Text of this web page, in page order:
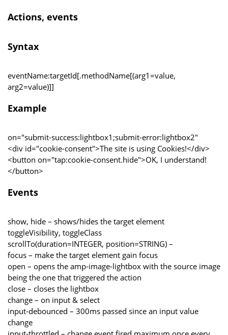
Actions, events
Syntax
eventName:targetId[.methodName[(arg1=value,
arg2=value)]]
Example
on="submit-success:lightbox1;submit-error:lightbox2"
<div id="cookie-consent">The site is using Cookies!</div>
<button on="tap:cookie-consent.hide">OK, I understand!
</button>
Events
show, hide – shows/hides the target element
toggleVisibility, toggleClass
scrollTo(duration=INTEGER, position=STRING) –
focus – make the target element gain focus
open – opens the amp-image-lightbox with the source image
being the one that triggered the action
close – closes the lightbox
change – on input & select
input-debounced – 300ms passed since an input value
change